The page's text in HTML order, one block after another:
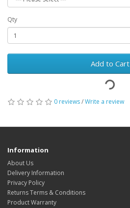
Qty
Add to Cart
0 reviews/Write a review
Information
About Us
Delivery Information
Privacy Policy
Returns Terms & Conditions
Product Warranty